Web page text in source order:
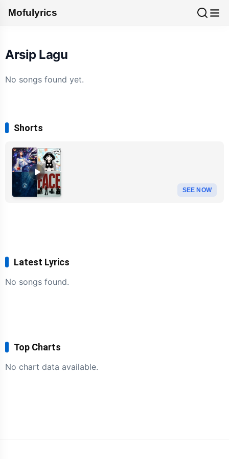
Mofulyrics
Arsip Lagu
No songs found yet.
Shorts
SEE NOW
Latest Lyrics
No songs found.
Top Charts
No chart data available.